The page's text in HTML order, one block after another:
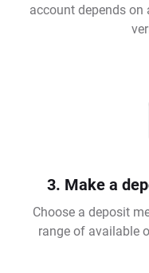
account depends on
3. Make a
Choose a deposit
range of available